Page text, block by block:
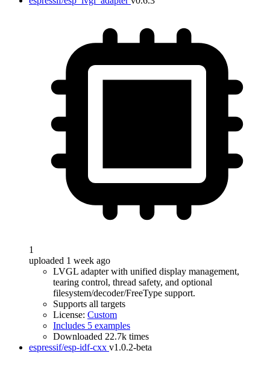
1
uploaded 1 week ago
LVGL adapter with unified display management,
tearing control, thread safety, and optional
filesystem/decoder/FreeType support.
Supports all targets
License: Custom
Includes 5 examples
Downloaded 22.7k times
espressif/esp-idf-cxx v1.0.2-beta